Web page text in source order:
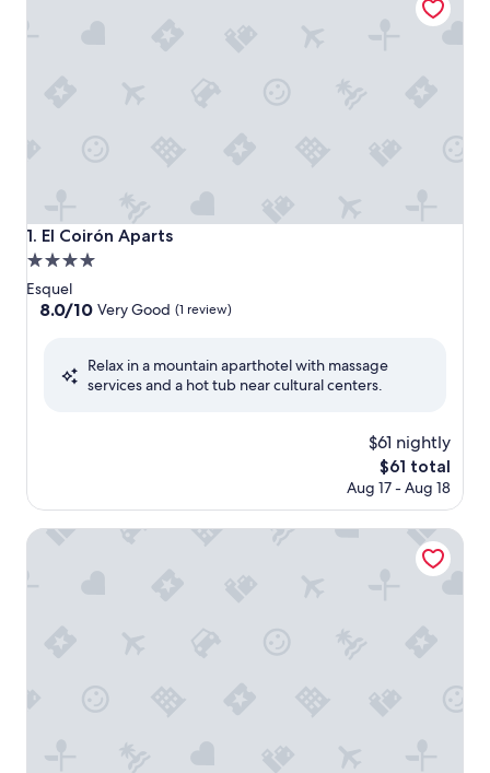
1. El Coirón Aparts
El Coirón Aparts
4.0
star
property
Esquel
8.0
Very
8.0/10 Very Good (1 review)
Relax in a mountain aparthotel with massage
services and a hot tub near cultural centers.
$61 nightly
The
price
$61
$61 total
Aug 17 - Aug 18
Hostería El Coirón